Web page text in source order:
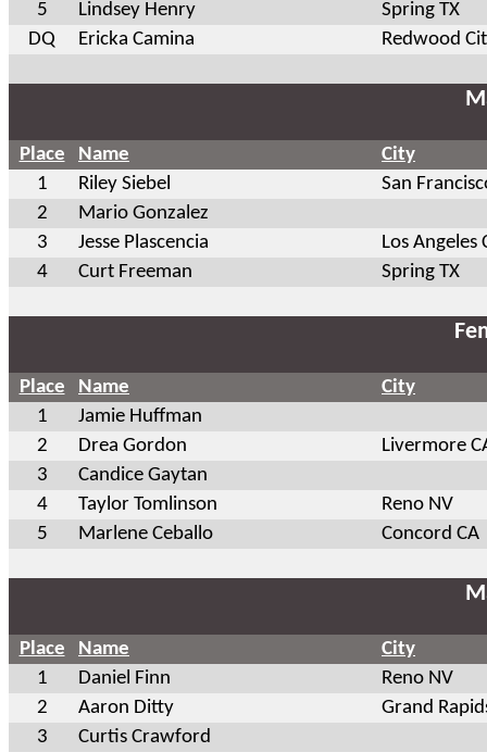
5 Lindsey Henry
Spring TX
DQ
Ericka Camina Redwood
Place Name
City
1
Riley Siebel
San
2
Mario Gonzalez
3
Jesse Plascencia
Los Angeles
4
Curt Freeman Spring TX
Place Name
City
1
Jamie Huffman
2
Drea Gordon
Livermore
3
Candice Gaytan
4
Taylor Tomlinson
Reno NV
5
Marlene Ceballo Concord CA
Place Name
City
1
Daniel Finn
Reno NV
2
Aaron Ditty
Grand
3
Curtis Crawford